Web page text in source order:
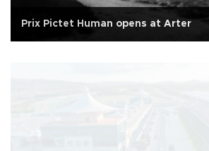
Prix Pictet Human opens at Arter